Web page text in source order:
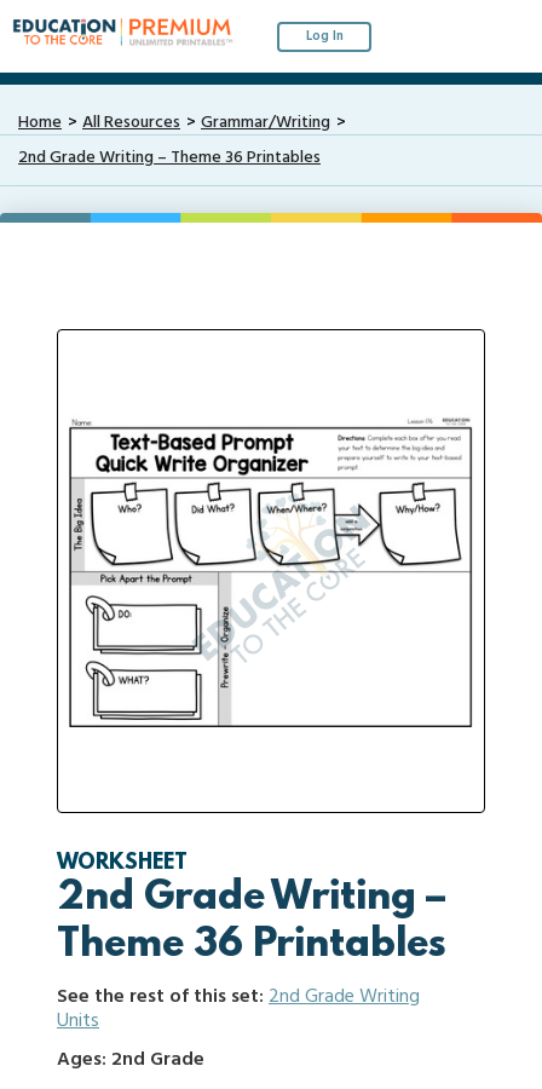
Log In
Home All Resources
Grammar/Writing
2nd Grade Writing – Theme 36 Printables
WORKSHEET
2nd Grade Writing –
Theme 36 Printables
See the rest of this set:2nd Grade Writing
Units
Ages: 2nd Grade